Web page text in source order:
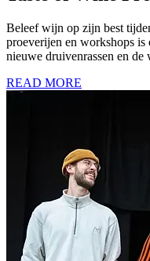
Beleef wijn op zijn best
proeverijen en workshops is
nieuwe druivenrassen en
READ MORE